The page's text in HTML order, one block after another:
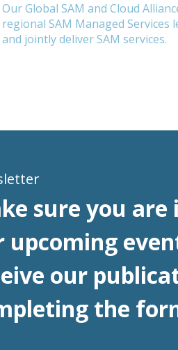
Our Global SAM and Cloud
regional SAM Managed Services
and jointly deliver SAM services.
sure you
upcoming
our
the